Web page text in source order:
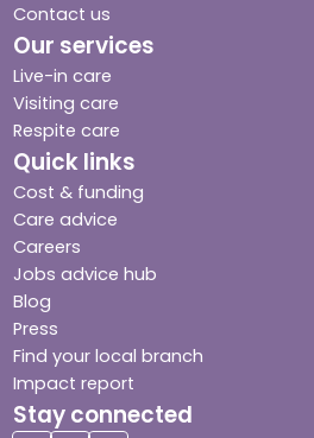
Contact us
Our services
Live-in care
Visiting care
Respite care
Quick links
Cost & funding
Care advice
Careers
Jobs advice hub
Blog
Press
Find your local branch
Impact report
Stay connected